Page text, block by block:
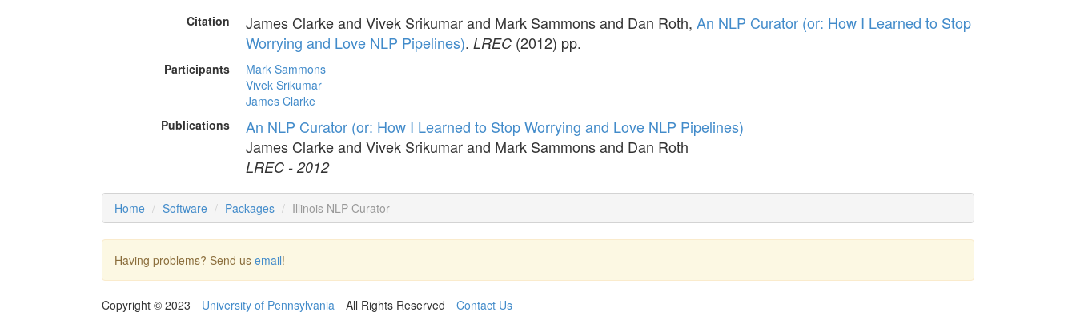
Citation James Clarke and Vivek Srikumar and Mark Sammons and Dan Roth, An NLP Curator (or: How I Learned to Stop
Worrying and Love NLP Pipelines). LREC (2012) pp.
Participants
Mark Sammons
Vivek Srikumar
James Clarke
Publications
An NLP Curator (or: How I Learned to Stop Worrying and Love NLP Pipelines)
James Clarke and Vivek Srikumar and Mark Sammons and Dan Roth
LREC - 2012
Home Software Packages Illinois NLP Curator
Having problems? Send us email!
Copyright © 2023 University of Pennsylvania All Rights Reserved Contact Us